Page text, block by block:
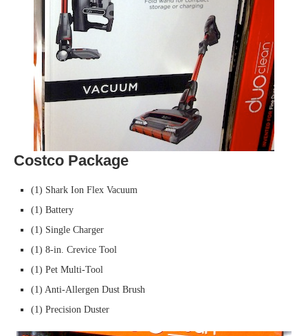
Costco Package
(1) Shark Ion Flex Vacuum
(1) Battery
(1) Single Charger
(1) 8-in. Crevice Tool
(1) Pet Multi-Tool
(1) Anti-Allergen Dust Brush
(1) Precision Duster